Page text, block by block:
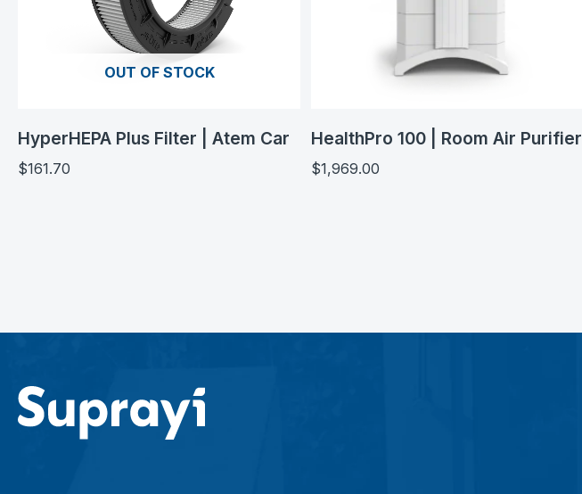
OUT OF STOCK
HyperHEPA Plus Filter | Atem Car
$161.70
HealthPro 100 | Room Air Purifier
$1,969.00